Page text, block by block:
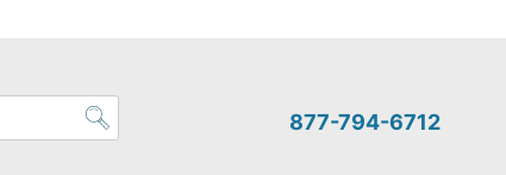
877-794-6712